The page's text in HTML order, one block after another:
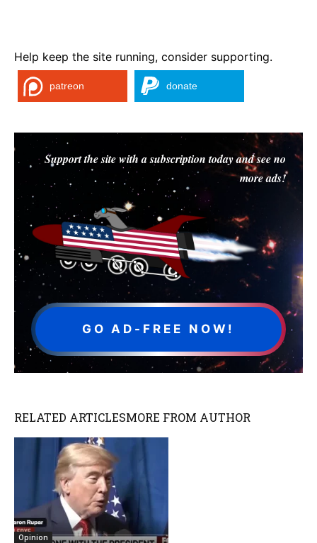
Help keep the site running, consider supporting.
patreon donate
Support the site with a subscription today and see no
more ads!
GO AD-FREE NOW!
RELATED ARTICLESMORE FROM AUTHOR
Opinion